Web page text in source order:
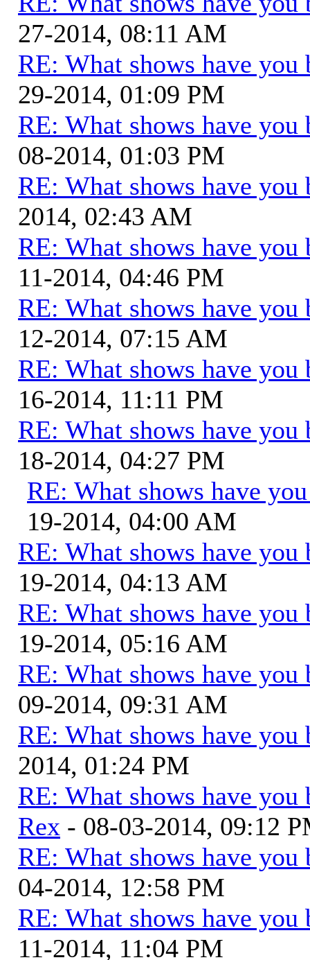
27-2014, 08:11 AM
RE: What shows have you
29-2014, 01:09 PM
RE: What shows have you
08-2014, 01:03 PM
RE: What shows have you
2014, 02:43 AM
RE: What shows have you
11-2014, 04:46 PM
RE: What shows have you
12-2014, 07:15 AM
RE: What shows have you
16-2014, 11:11 PM
RE: What shows have you
18-2014, 04:27 PM
RE: What shows have
19-2014, 04:00 AM
RE: What shows have you
19-2014, 04:13 AM
RE: What shows have you
19-2014, 05:16 AM
RE: What shows have you
09-2014, 09:31 AM
RE: What shows have you
2014, 01:24 PM
RE: What shows have you
Rex - 08-03-2014, 09:12
RE: What shows have you
04-2014, 12:58 PM
RE: What shows have you
11-2014, 11:04 PM